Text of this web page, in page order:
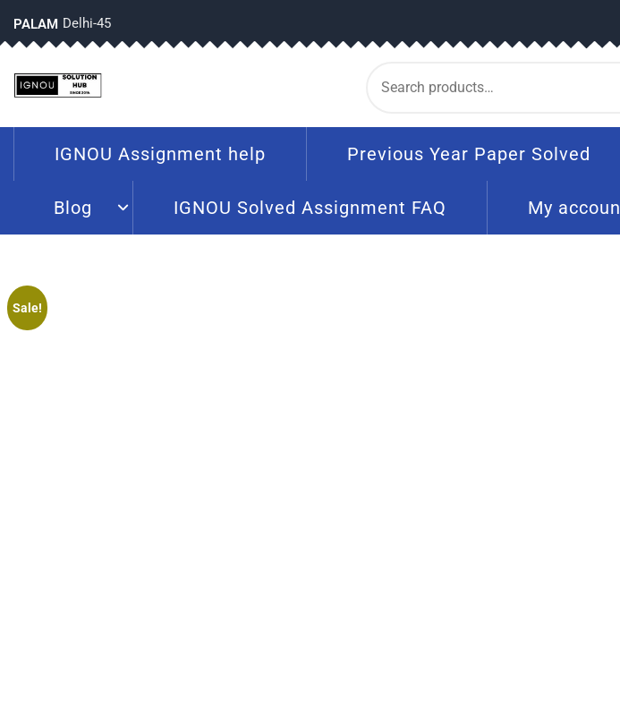
PALAM Delhi-45
IGNOU Assignment help Previous Year Paper Solved
Blog IGNOU Solved Assignment FAQ My
Sale!